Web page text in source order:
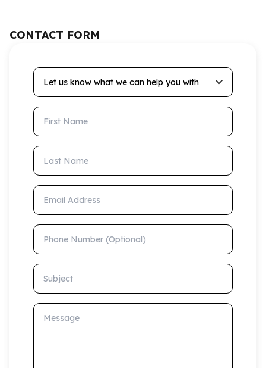
CONTACT FORM
Let us know what we can help you with
First Name
Last Name
Email Address
Phone Number (Optional)
Subject
Message